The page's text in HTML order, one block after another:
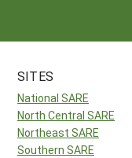
SITES
National SARE
North Central SARE
Northeast SARE
Southern SARE